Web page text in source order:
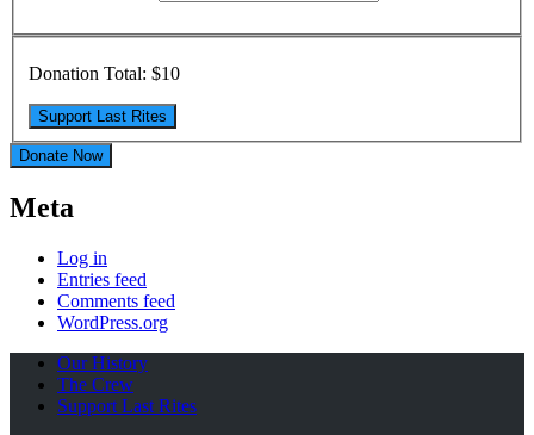
Donation Total: $10
Donate Now
Meta
Log in
Entries feed
Comments feed
WordPress.org
Our History
The Crew
Support Last Rites